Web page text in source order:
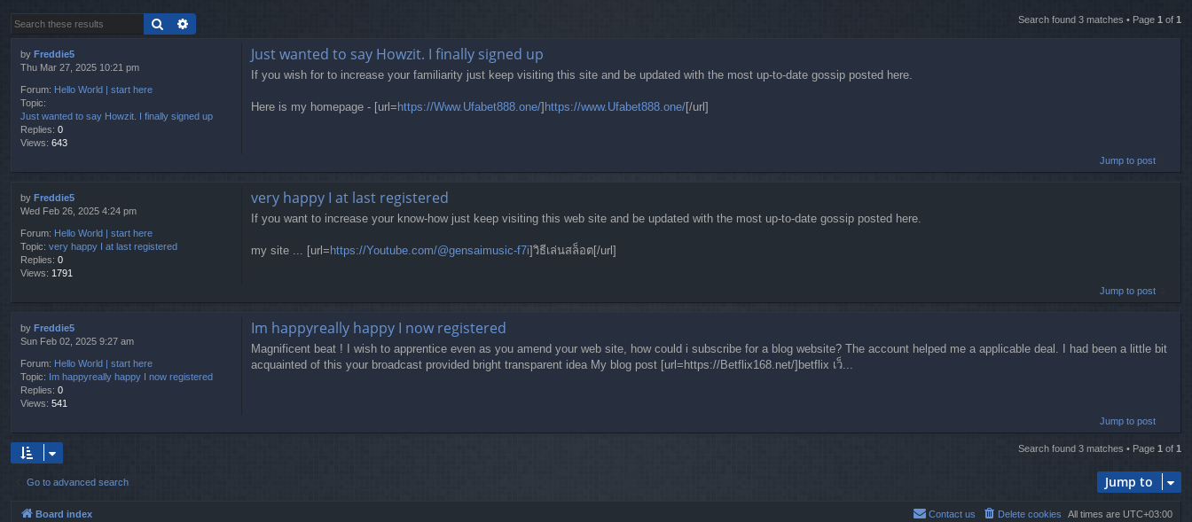
Search Search found 3 matches • Page 1 of 1
by Freddie5
Thu Mar 27, 2025 10:21 pm
Forum: Hello World | start here
Topic:
Just wanted to say Howzit. I finally signed up
Replies: 0
Views: 643
Just wanted to say Howzit. I finally signed up
If you wish for to increase your familiarity just keep visiting this site and be updated with the most up-to-date gossip posted here.
Here is my homepage - [url= https://Www.Ufabet888.one/] https://www.Ufabet888.one/[/url]
Jump to post
by Freddie5
Wed Feb 26, 2025 4:24 pm
Forum: Hello World | start here
Topic: very happy I at last registered
Replies: 0
Views: 1791
very happy I at last registered
If you want to increase your know-how just keep visiting this web site and be updated with the most up-to-date gossip posted here.
my site ... [url= https://Youtube.com/@gensaimusic-f7i]วิธีเล่นสล็อต[/url]
Jump to post
by Freddie5
Sun Feb 02, 2025 9:27 am
Forum: Hello World | start here
Topic: Im happyreally happy I now registered
Replies: 0
Views: 541
Im happyreally happy I now registered
Magnificent beat ! I wish to apprentice even as you amend your web site, how could i subscribe for a blog website? The account helped me a applicable deal. I had been a little bit
acquainted of this your broadcast provided bright transparent idea My blog post [url=https://Betflix168.net/]betflix เว็...
Jump to post
Search found 3 matches • Page 1 of 1
Go to advanced search Jump to
Board index All times are UTC+03:00
Delete cookies
Contact us